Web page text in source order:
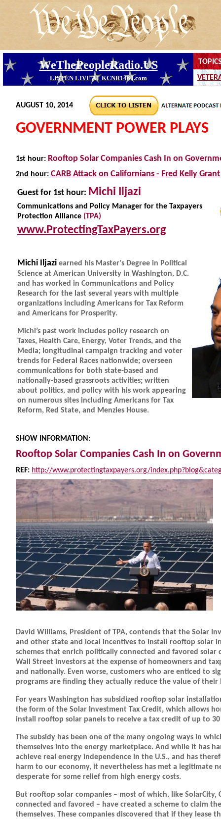
AUGUST 10, 2014
GOVERNMENT POWER PLAYS
1st hour: Rooftop Solar Companies Cash In on
2nd hour: CARB Attack on Californians - Fred Kelly Grant
Guest for 1st hour: Michi Iljazi
Communications and Policy Manager for the Taxpayers
Protection Alliance (TPA)
www.ProtectingTaxPayers.org
Michi Iljazi earned his Master's Degree in Political
Science at American University in Washington, D.C.
and has worked in Communications and Policy
Research for the last several years with multiple
organizations including Americans for Tax Reform
and Americans for Prosperity.
Michi’s past work includes policy research on
Taxes, Health Care, Energy, Voter Trends, and the
Media; longitudinal campaign tracking and voter
trends for Federal Races nationwide; overseen
communications for both state-based and
nationally-based grassroots activities; written
about politics, and policy with his work appearing
on numerous sites including Americans for Tax
Reform, Red State, and Menzies House.
SHOW INFORMATION:
Rooftop Solar Companies Cash In on
REF: http://www.protectingtaxpayers.org/
David Williams, President of TPA, contends that the Solar
and other state and local incentives to install rooftop solar
schemes that enrich politically connected and favored solar
Wall Street investors at the expense of homeowners and
and nationally. Even worse, customers who are enticed to
programs are finding they actually reduce the value of their
For years Washington has subsidized rooftop solar
the form of the Solar Investment Tax Credit, which allows
install rooftop solar panels to receive a tax credit of up to
The subsidy has been one of the many ongoing ways in
themselves into the energy marketplace. And while it has
achieve real energy independence in the U.S., and has
harm to our economy, it nevertheless has met a legitimate
desperate for some relief from high energy costs.
But rooftop solar companies – most of which, like SolarCity,
connected and favored – have created a scheme to claim
themselves. These companies discovered that if they lease